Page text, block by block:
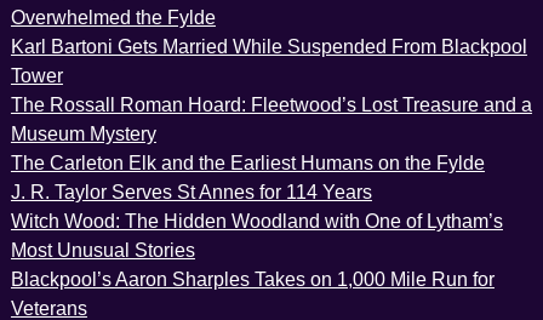
Overwhelmed the Fylde
Karl Bartoni Gets Married While Suspended From Blackpool
Tower
The Rossall Roman Hoard: Fleetwood’s Lost Treasure and a
Museum Mystery
The Carleton Elk and the Earliest Humans on the Fylde
J. R. Taylor Serves St Annes for 114 Years
Witch Wood: The Hidden Woodland with One of Lytham’s
Most Unusual Stories
Blackpool’s Aaron Sharples Takes on 1,000 Mile Run for
Veterans